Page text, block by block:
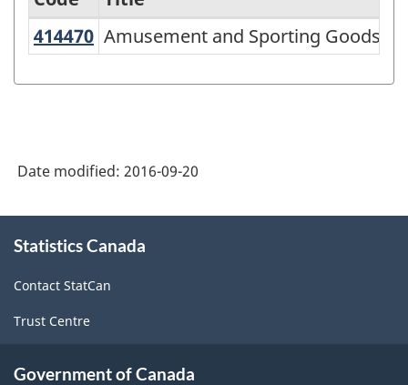
Variant
and
Non-
Durable
Goods
Industries
414470 Amusement and Sporting Goods
Amusement and Sporting Goods
Date modified: 2016-09-20
this
Statistics Canada
Contact StatCan
Trust Centre
Government of Canada